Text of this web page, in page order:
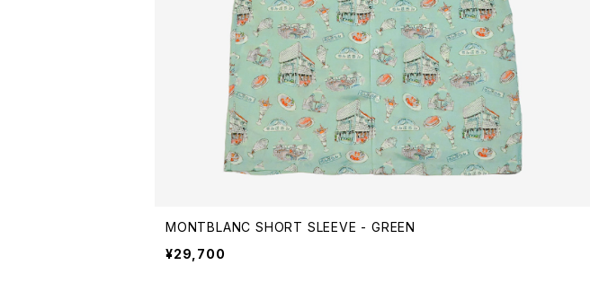
MONTBLANC SHORT SLEEVE - GREEN
¥29,700